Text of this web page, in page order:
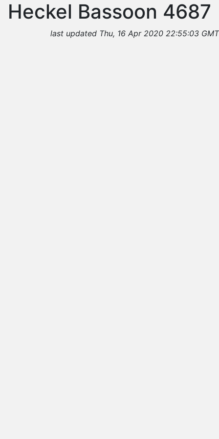
Heckel Bassoon 4687
last updated Thu, 16 Apr 2020 22:55:03 GMT